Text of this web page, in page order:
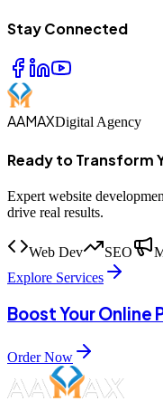
Stay Connected
AAMAXDigital Agency
Ready to Transform
Expert website
drive real results.
Web Dev SEO
Explore Services
Boost Your Online
Order Now